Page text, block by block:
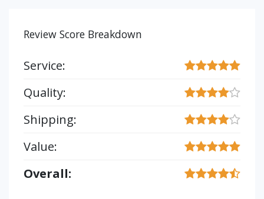
Review Score Breakdown
Service:
Quality:
Shipping:
Value:
Overall: